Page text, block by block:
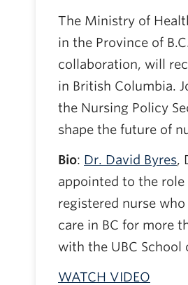
The Ministry of
in the Province of
collaboration, will
in British Columbia.
the Nursing Policy
shape the future of
Bio: Dr. David Byres,
appointed to the role
registered nurse
care in BC for more
with the UBC School
WATCH VIDEO